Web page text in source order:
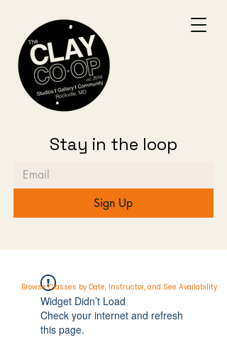
Stay in the loop
Sign Up
Widget Didn’t Load
Check your internet and refresh
this page.
Browse Classes by Date, Instructor, and See Availability